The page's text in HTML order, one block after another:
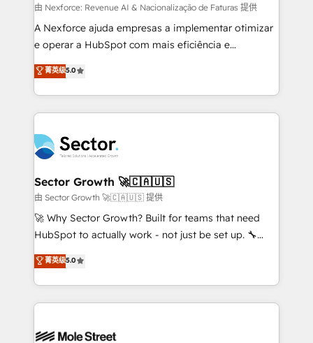
proyectos y nos vamos. Nos quedamos como
socios estratégicos, ayudando a sostener y escalar
lo que construimos juntos. Porque crecer sin orden
Operamos en Colombia, Perú, México, Ecuador,
Chile, Panamá, Bolivia, Argentina y República
B2B. ✅ Crece con orden. Crece con Grows.
由 Nexforce: Revenue AI & Nacionalização de Faturas 提供
A Nexforce ajuda empresas a implementar otimizar
e operar a HubSpot com mais eficiência e
previsibilidade de receita. Combinamos Revenue
Operations (RevOps) e Inteligência Artificial para
estruturar processos integrar sistemas organizar
dados e automatizar operações. O objetivo é
operacional de receita conectando equipes
tecnologia e dados em uma operação integrada.
Também somos distribuidores oficiais da HubSpot
e de mais de 150 softwares globais permitindo
contratar e pagar a HubSpot em reais com nota
fiscal no Brasil e gerar economia de até 50% na
Oferecemos ainda agentes de IA especializados em
HubSpot que automatizam tarefas executam rotinas
empresas em 13 países utilizam a Nexforce. Somos
菁英级5.0
Sector Growth 🚀🇨🇦🇺🇸
由 Sector Growth 🚀🇨🇦🇺🇸 提供
🚀 Why Sector Growth? Built for teams that need
HubSpot to actually work - not just be set up. 🔧
HubSpot Experts: Onboarding, migrations,
automation, and training built for adoption. ⚡ Highly
Technical Execution: ERP, EMR and Custom
Integrations; complex builds delivered in weeks, not
workflows; automation agents; process optimization
菁英级5.0